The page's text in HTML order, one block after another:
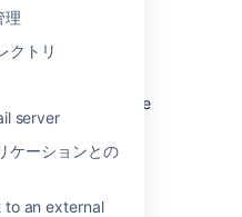
理
クトリ
server
ケーションとの
an external
access to its
requiring a secure
and use the
interface. This
to access